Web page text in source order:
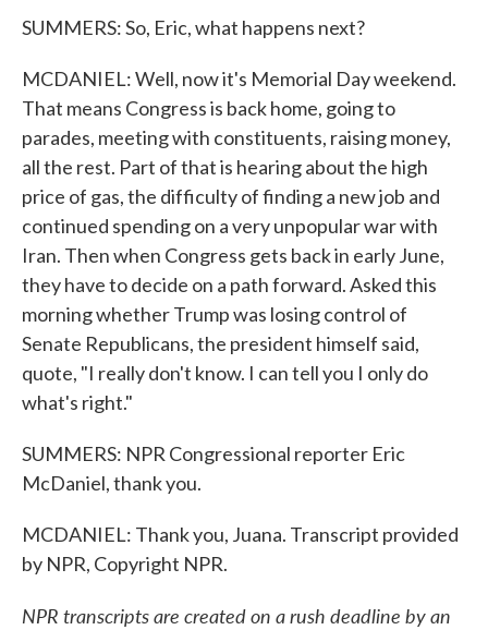
SUMMERS: So, Eric, what happens next?
MCDANIEL: Well, now it's Memorial Day weekend.
That means Congress is back home, going to
parades, meeting with constituents, raising money,
all the rest. Part of that is hearing about the high
price of gas, the difficulty of finding a new job and
continued spending on a very unpopular war with
Iran. Then when Congress gets back in early June,
they have to decide on a path forward. Asked this
morning whether Trump was losing control of
Senate Republicans, the president himself said,
quote, "I really don't know. I can tell you I only do
what's right."
SUMMERS: NPR Congressional reporter Eric
McDaniel, thank you.
MCDANIEL: Thank you, Juana. Transcript provided
by NPR, Copyright NPR.
NPR transcripts are created on a rush deadline by an